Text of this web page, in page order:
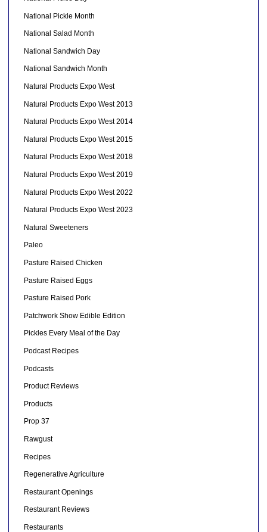
National Pickle Month
National Salad Month
National Sandwich Day
National Sandwich Month
Natural Products Expo West
Natural Products Expo West 2013
Natural Products Expo West 2014
Natural Products Expo West 2015
Natural Products Expo West 2018
Natural Products Expo West 2019
Natural Products Expo West 2022
Natural Products Expo West 2023
Natural Sweeteners
Paleo
Pasture Raised Chicken
Pasture Raised Eggs
Pasture Raised Pork
Patchwork Show Edible Edition
Pickles Every Meal of the Day
Podcast Recipes
Podcasts
Product Reviews
Products
Prop 37
Rawgust
Recipes
Regenerative Agriculture
Restaurant Openings
Restaurant Reviews
Restaurants